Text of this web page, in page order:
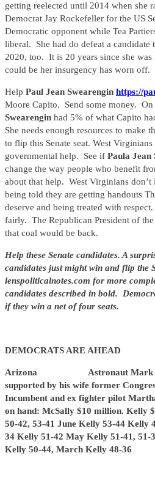
getting reelected until 2014 when she
Democrat Jay Rockefeller for the US
Democratic opponent while Tea
liberal. She had do defeat a
2020, too. It is 20 years since she
could be her insurgency has worn off.
Help Paul Jean Swearengin https://
Moore Capito. Send some money. On
Swearengin had 5% of what Capito
She needs enough resources to make
to flip this Senate seat. West
governmental help. See if Paula Jean
change the way people who benefit
about that help. West Virginians
being told they are getting handouts
deserve and being treated with
fairly. The Republican President of
that coal would be back.
Help these Senate candidates. A
candidates just might win and flip the
lenspoliticalnotes.com for more
candidates described in bold.
if they win a net of four seats.
DEMOCRATS ARE AHEAD
Arizona Astronaut Mark
supported by his wife former
Incumbent and ex fighter pilot
on hand: McSally $10 million. Kelly
50-42, 53-41 June Kelly 53-44 Kelly
34 Kelly 51-42 May Kelly 51-41,
Kelly 50-44, March Kelly 48-36